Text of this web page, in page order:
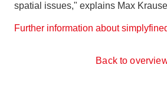
spatial issues," explains Max
Further information about
Back to